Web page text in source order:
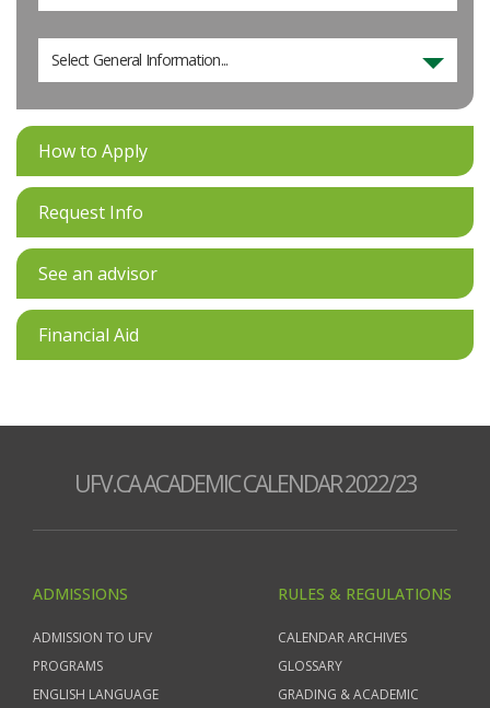
Select General Information...
How to Apply
Request Info
See an advisor
Financial Aid
UFV.CA ACADEMIC CALENDAR 2022/23
ADMISSIONS
ADMISSION TO UFV
PROGRAMS
ENGLISH LANGUAGE
RULES & REGULATIONS
CALENDAR ARCHIVES
GLOSSARY
GRADING & ACADEMIC